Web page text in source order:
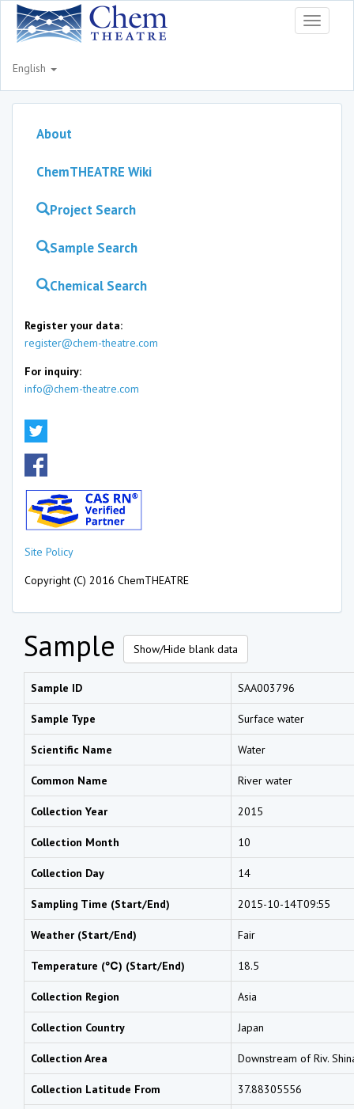
Toggle
English
About
ChemTHEATRE Wiki
Project Search
Sample Search
Chemical Search
Register your data:
register@chem-theatre.com
For inquiry:
info@chem-theatre.com
Site Policy
Copyright (C) 2016 ChemTHEATRE
Sample Show/Hide blank data
Sample ID SAA003796
Sample Type Surface water
Scientific Name Water
Common Name River water
Collection Year 2015
Collection Month 10
Collection Day 14
Sampling Time (Start/End) 2015-10-14T09:55
Weather (Start/End) Fair
Temperature (℃) (Start/End) 18.5
Collection Region Asia
Collection Country Japan
Collection Area Downstream of Riv.
Collection Latitude From 37.88305556